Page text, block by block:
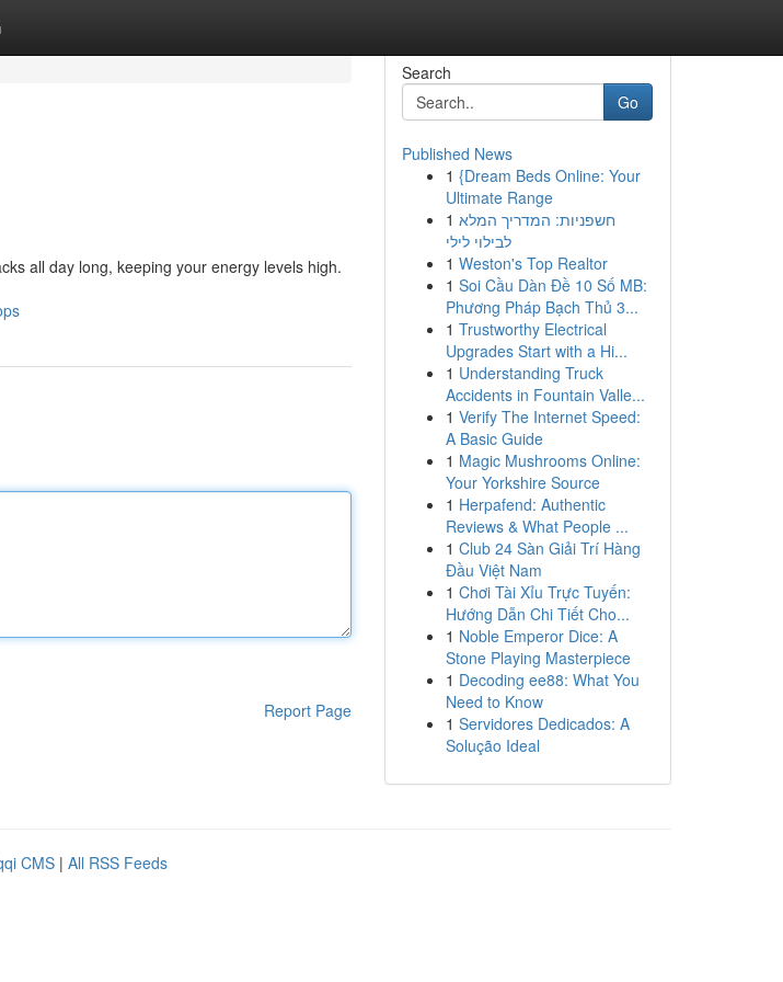
all day long, keeping your energy levels high.
Report Page
Search
Go
Published News
1 {Dream Beds Online: Your
Ultimate Range
1 חשפניות: המדריך המלא
לבילוי לילי
1 Weston's Top Realtor
1 Soi Cầu Dàn Đề 10 Số MB:
Phương Pháp Bạch Thủ 3...
1 Trustworthy Electrical
Upgrades Start with a Hi...
1 Understanding Truck
Accidents in Fountain Valle...
1 Verify The Internet Speed:
A Basic Guide
1 Magic Mushrooms Online:
Your Yorkshire Source
1 Herpafend: Authentic
Reviews & What People ...
1 Club 24 Sàn Giải Trí Hàng
Đầu Việt Nam
1 Chơi Tài Xỉu Trực Tuyến:
Hướng Dẫn Chi Tiết Cho...
1 Noble Emperor Dice: A
Stone Playing Masterpiece
1 Decoding ee88: What You
Need to Know
1 Servidores Dedicados: A
Solução Ideal
CMS | All RSS Feeds